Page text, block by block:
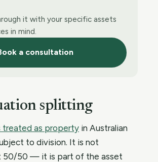
it with your specific assets
in mind.
a consultation
splitting
treated as property in Australian
to division. It is not
50/50 — it is part of the asset